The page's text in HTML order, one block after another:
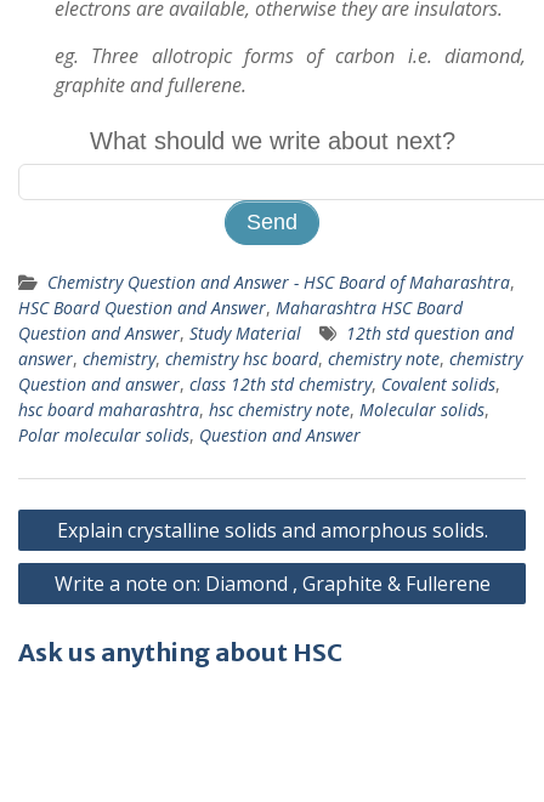
electrons are available, otherwise they are insulators.
eg. Three allotropic forms of carbon i.e. diamond,
graphite and fullerene.
What should we write about next?
Chemistry Question and Answer - HSC Board of Maharashtra,
HSC Board Question and Answer, Maharashtra HSC Board
Question and Answer, Study Material
12th std question and
answer, chemistry, chemistry hsc board, chemistry note, chemistry
Question and answer, class 12th std chemistry, Covalent solids,
hsc board maharashtra, hsc chemistry note, Molecular solids,
Polar molecular solids, Question and Answer
Post
navigation
Explain crystalline solids and amorphous solids.
Write a note on: Diamond , Graphite & Fullerene
Ask us anything about HSC